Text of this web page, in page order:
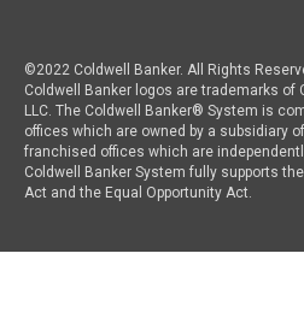
©2022 Coldwell Banker. All Rights
Coldwell Banker logos are trademarks of
LLC. The Coldwell Banker® System is
offices which are owned by a subsidiary
franchised offices which are
Coldwell Banker System fully supports
Act and the Equal Opportunity Act.